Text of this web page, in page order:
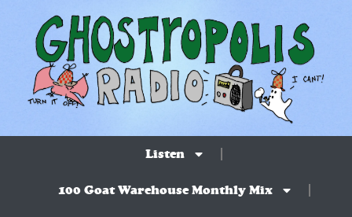
Listen
100 Goat Warehouse Monthly Mix